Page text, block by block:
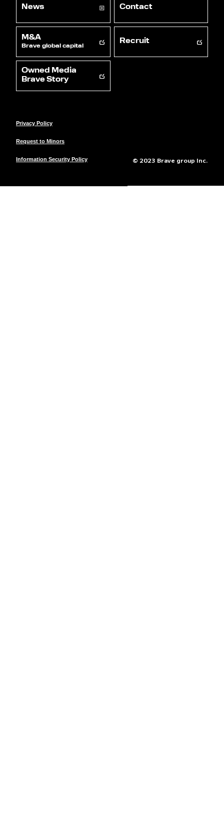
News Contact
M&A
Brave global capital
Recruit
Owned Media
Brave Story
© 2023 Brave group Inc.
Privacy Policy
Request to Minors
Information Security Policy